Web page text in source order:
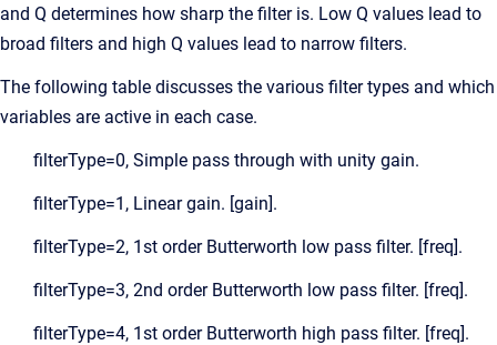
and Q determines how sharp the filter is. Low Q values lead to
broad filters and high Q values lead to narrow filters.
The following table discusses the various filter types and which
variables are active in each case.
filterType=0, Simple pass through with unity gain.
filterType=1, Linear gain. [gain].
filterType=2, 1st order Butterworth low pass filter. [freq].
filterType=3, 2nd order Butterworth low pass filter. [freq].
filterType=4, 1st order Butterworth high pass filter. [freq].